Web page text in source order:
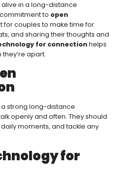
alive in a long-distance
to open
for couples to make time for
and sharing their thoughts and
for connectionhelps
apart.
strong long-distance
openly and often. They should
moments, and tackle any
for